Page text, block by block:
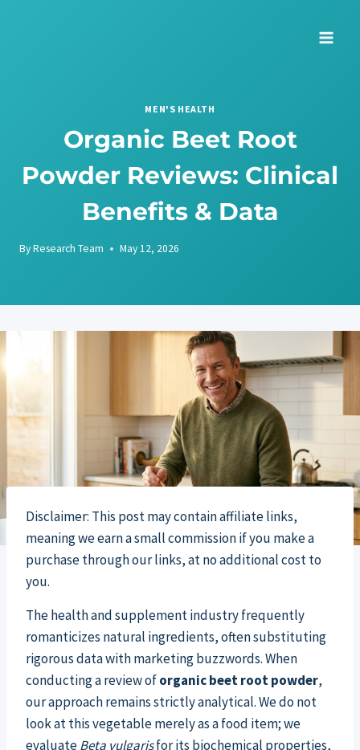
MEN'S HEALTH
Organic Beet Root
Powder Reviews: Clinical
Benefits & Data
ByResearch Team May 12, 2026
Disclaimer: This post may contain affiliate links,
meaning we earn a small commission if you make a
purchase through our links, at no additional cost to
you.
The health and supplement industry frequently
romanticizes natural ingredients, often substituting
rigorous data with marketing buzzwords. When
conducting a review oforganic beet root powder,
our approach remains strictly analytical. We do not
look at this vegetable merely as a food item; we
evaluateBeta vulgarisfor its biochemical properties,